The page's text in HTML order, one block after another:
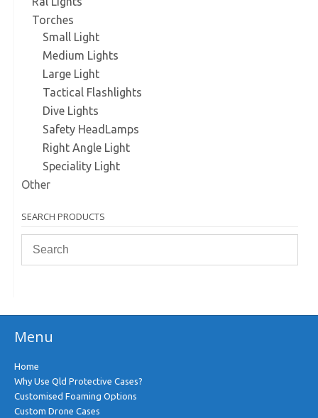
Torches
Small Light
Medium Lights
Large Light
Tactical Flashlights
Dive Lights
Safety HeadLamps
Right Angle Light
Speciality Light
Other
SEARCH PRODUCTS
Menu
Home
Why Use Qld Protective Cases?
Customised Foaming Options
Custom Drone Cases